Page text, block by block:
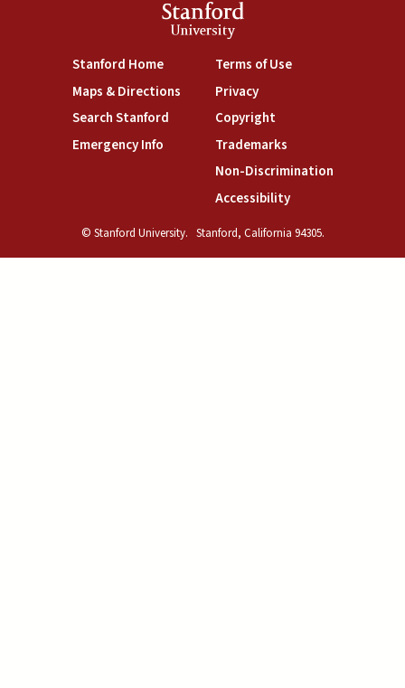
Stanford
University
Stanford Home(link is external)
Maps & Directions(link is external)
Search Stanford(link is external)
Emergency Info(link is external)
Terms of Use(link is external)
Privacy(link is external)
Copyright(link is external)
Trademarks(link is external)
Non-Discrimination(link is
Accessibility(link is external)
© Stanford University. Stanford, California 94305.